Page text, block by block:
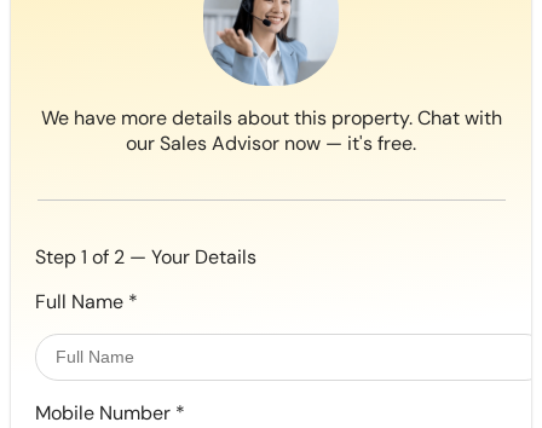
We have more details about this property. Chat with
our Sales Advisor now — it's free.
Step 1 of 2 — Your Details
Full Name *
Mobile Number *